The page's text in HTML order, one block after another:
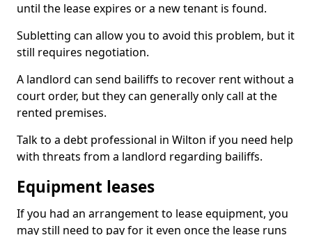
until the lease expires or a new tenant is found.
Subletting can allow you to avoid this problem, but it
still requires negotiation.
A landlord can send bailiffs to recover rent without a
court order, but they can generally only call at the
rented premises.
Talk to a debt professional in Wilton if you need help
with threats from a landlord regarding bailiffs.
Equipment leases
If you had an arrangement to lease equipment, you
may still need to pay for it even once the lease runs